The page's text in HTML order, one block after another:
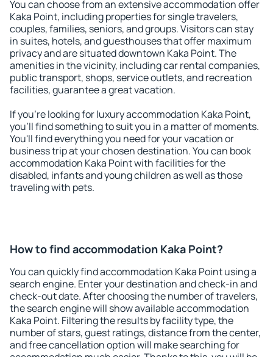
You can choose from an extensive accommodation offer
Kaka Point, including properties for single travelers,
couples, families, seniors, and groups. Visitors can stay
in suites, hotels, and guesthouses that offer maximum
privacy and are situated downtown Kaka Point. The
amenities in the vicinity, including car rental companies,
public transport, shops, service outlets, and recreation
facilities, guarantee a great vacation.
If you're looking for luxury accommodation Kaka Point,
you'll find something to suit you in a matter of moments.
You'll find everything you need for your vacation or
business trip at your chosen destination. You can book
accommodation Kaka Point with facilities for the
disabled, infants and young children as well as those
traveling with pets.
How to find accommodation Kaka Point?
You can quickly find accommodation Kaka Point using a
search engine. Enter your destination and check-in and
check-out date. After choosing the number of travelers,
the search engine will show available accommodation
Kaka Point. Filtering the results by facility type, the
number of stars, guest ratings, distance from the center,
and free cancellation option will make searching for